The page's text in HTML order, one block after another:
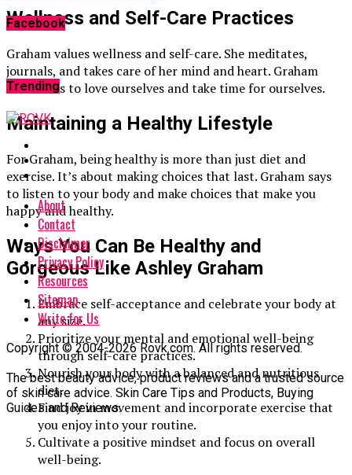
Wellness and Self-Care Practices
Graham values wellness and self-care. She meditates,
journals, and takes care of her mind and heart. Graham
teaches us to love ourselves and take time for ourselves.
Maintaining a Healthy Lifestyle
For Graham, being healthy is more than just diet and
exercise. It’s about making choices that last. Graham says
to listen to your body and make choices that make you
happy and healthy.
Ways You Can Be Healthy and
Gorgeous Like Ashley Graham
Embrace self-acceptance and celebrate your body at
any size.
Prioritize your mental and emotional well-being
through self-care practices.
Nourish your body with a balanced and nutritious
diet.
Find joy in movement and incorporate exercise that
you enjoy into your routine.
Cultivate a positive mindset and focus on overall
well-being.
Facebook
Trending
About
Contact
Disclaimer
Privacy Policy
Resources
Sitemap
Write for Us
Copyright © 2004-2026 Rovk.com. All rights reserved.
The best beauty advice, product reviews and a trusted source
of skin care advice. Skin Care Tips and Products, Buying
Guides and Reviews.